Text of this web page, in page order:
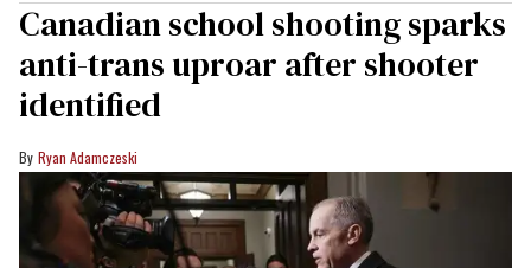
Canadian school shooting sparks
anti-trans uproar after shooter
identified
Ryan Adamczeski